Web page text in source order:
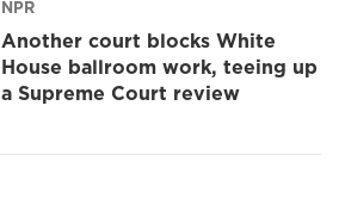
NPR
Another court blocks White
House ballroom work, teeing up
a Supreme Court review